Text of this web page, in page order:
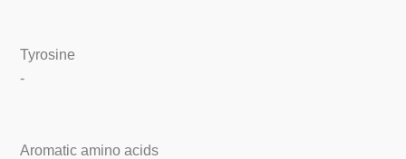
Tyrosine
-
Aromatic amino acids